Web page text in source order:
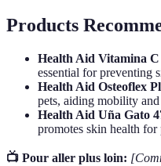
Products
Health Aid Vitamina C
essential for preventing
Health Aid Osteoflex
pets, aiding mobility
Health Aid Uña Gato
promotes skin health for
📺 Pour aller plus loin: